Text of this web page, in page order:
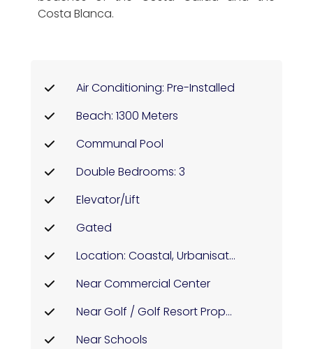
Costa Blanca.
Air Conditioning: Pre-Installed
Beach: 1300 Meters
Communal Pool
Double Bedrooms: 3
Elevator/Lift
Gated
Location: Coastal, Urbanisation
Near Commercial Center
Near Golf / Golf Resort Property
Near Schools